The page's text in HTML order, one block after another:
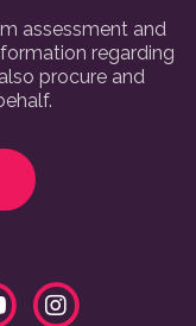
assessment and
regarding
procure and